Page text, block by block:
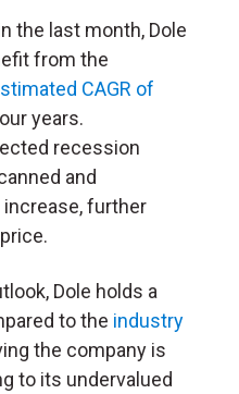
the last month, Dole
from the
CAGR of
years.
recession
and
further
Dole holds a
to the industry
the company is
to its undervalued